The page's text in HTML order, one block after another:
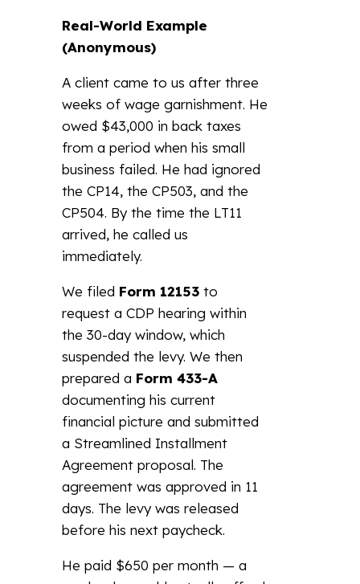
Real-World Example
(Anonymous)
A client came to us after three
weeks of wage garnishment. He
owed $43,000 in back taxes
from a period when his small
business failed. He had ignored
the CP14, the CP503, and the
CP504. By the time the LT11
arrived, he called us
immediately.
We filed Form 12153 to
request a CDP hearing within
the 30-day window, which
suspended the levy. We then
prepared a Form 433-A
documenting his current
financial picture and submitted
a Streamlined Installment
Agreement proposal. The
agreement was approved in 11
days. The levy was released
before his next paycheck.
He paid $650 per month — a